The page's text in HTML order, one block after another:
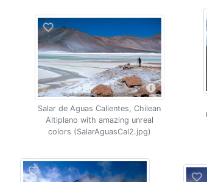
Salar de Aguas Calientes, Chilean
Altiplano with amazing unreal
colors (SalarAguasCal2.jpg)